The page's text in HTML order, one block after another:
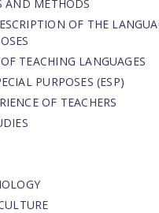
AND METHODS
OF THE
TEACHING LANGUAGES
PURPOSES (ESP)
OF TEACHERS